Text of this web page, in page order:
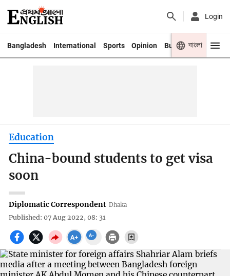
Login
Bangladesh International Sports Opinion Business Youth
বাংলা
Education
China-bound students to get visa
soon
Diplomatic Correspondent Dhaka
Published: 07 Aug 2022, 08: 31